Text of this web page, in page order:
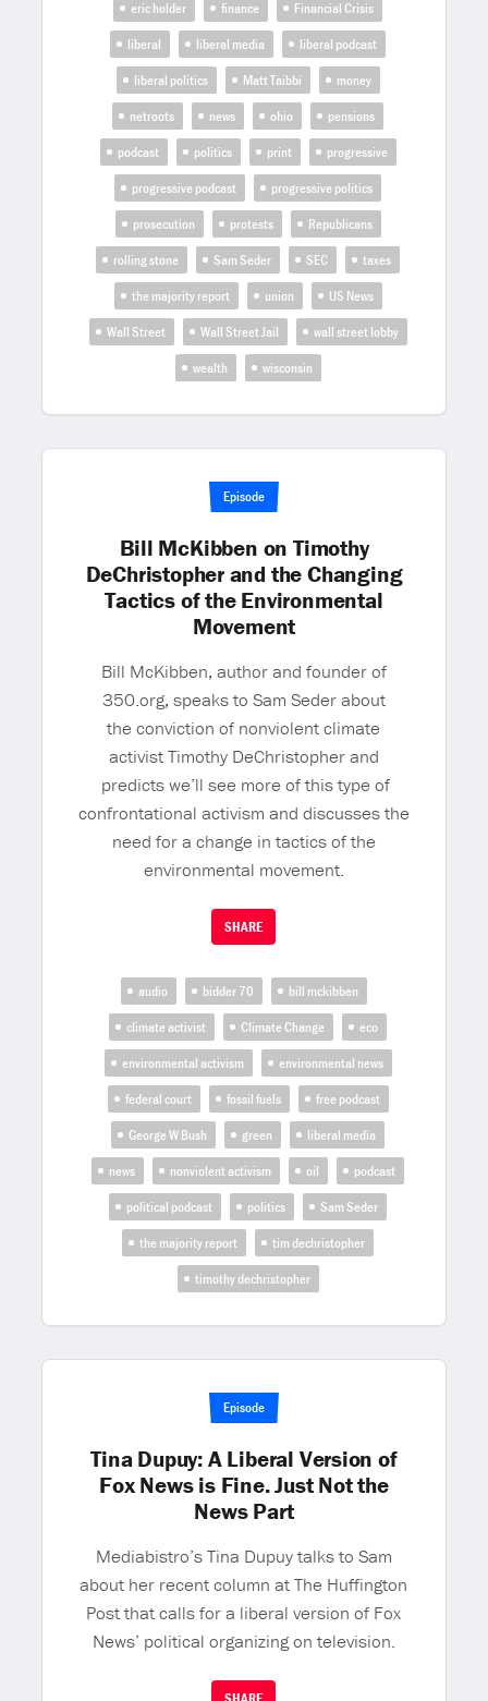
eric holder finance
Financial Crisis
liberal
liberal media
liberal podcast
liberal politics
Matt Taibbi
money
netroots
news ohio
pensions
podcast
politics print
progressive
progressive podcast
progressive politics
prosecution
protests
Republicans
rolling stone
Sam Seder SEC
taxes
the majority report
union
US News
Wall Street
Wall Street Jail
wall street lobby
wealth
wisconsin
Episode
Bill McKibben on Timothy
DeChristopher and the Changing
Tactics of the Environmental
Movement
Bill McKibben, author and founder of
350.org, speaks to Sam Seder about
the conviction of nonviolent climate
activist Timothy DeChristopher and
predicts we’ll see more of this type of
confrontational activism and discusses the
need for a change in tactics of the
environmental movement.
SHARE
audio bidder 70
bill mckibben
climate activist
Climate Change
eco
environmental activism
environmental news
federal court
fossil fuels
free podcast
George W Bush
green
liberal media
news
nonviolent activism oil
podcast
political podcast
politics
Sam Seder
the majority report
tim dechristopher
timothy dechristopher
Episode
Tina Dupuy: A Liberal Version of
Fox News is Fine. Just Not the
News Part
Mediabistro’s Tina Dupuy talks to Sam
about her recent column at The Huffington
Post that calls for a liberal version of Fox
News’ political organizing on television.